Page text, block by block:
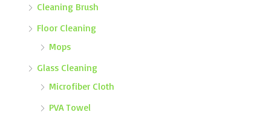
Cleaning Brush
Floor Cleaning
Mops
Glass Cleaning
Microfiber Cloth
PVA Towel